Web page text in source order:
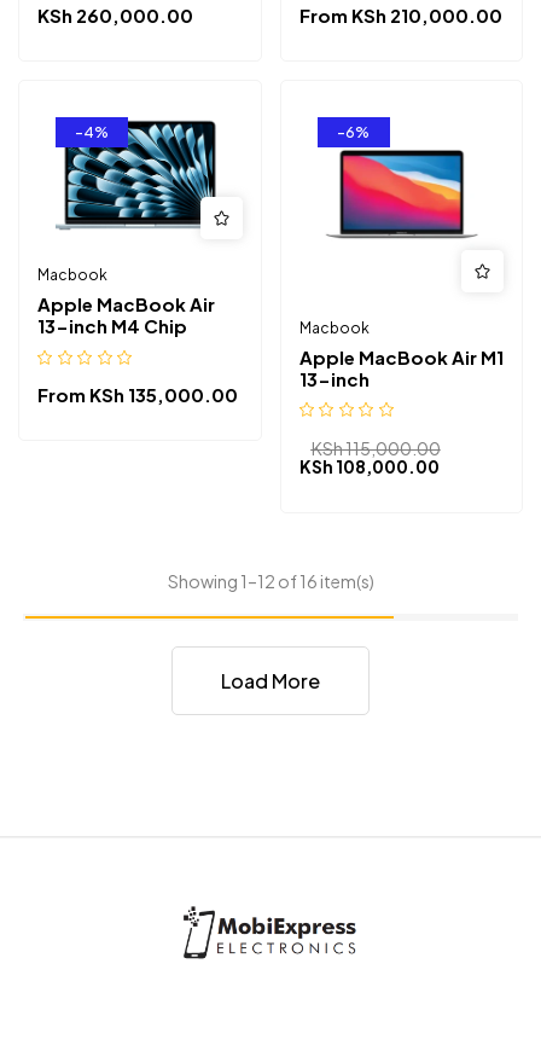
KSh 260,000.00 From KSh 210,000.00
-4%
Macbook
Apple MacBook Air
13-inch M4 Chip
From KSh 135,000.00
-6%
Macbook
Apple MacBook Air M1
13-inch
KSh115,000.00
KSh 108,000.00
Showing 1–12 of 16 item(s)
Load More